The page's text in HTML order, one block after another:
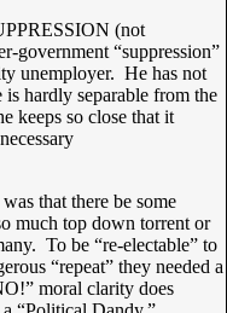
(not
government “suppression”
unemployer. He has not
hardly separable from the
keeps so close that it
that there be some
much top down torrent or
To be “re-electable” to
“repeat” they needed a
moral clarity does